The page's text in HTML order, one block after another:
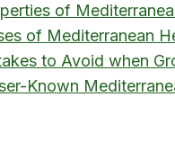
of
of Mediterranean
to Avoid when
Known